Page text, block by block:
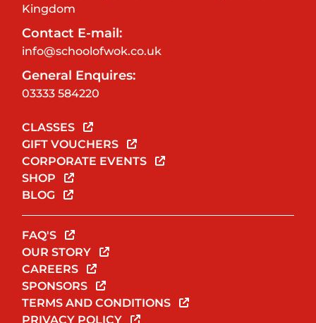
Kingdom
Contact E-mail:
info@schoolofwok.co.uk
General Enquires:
03333 584220
CLASSES
GIFT VOUCHERS
CORPORATE EVENTS
SHOP
BLOG
FAQ'S
OUR STORY
CAREERS
SPONSORS
TERMS AND CONDITIONS
PRIVACY POLICY